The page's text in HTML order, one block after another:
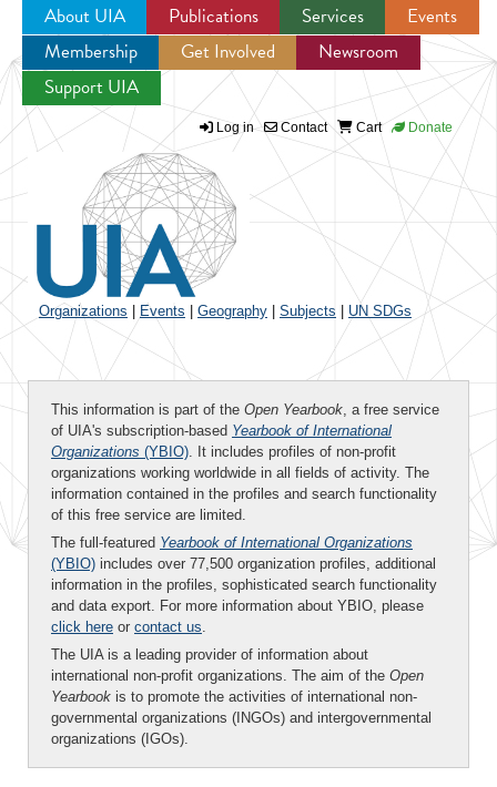
Jump to navigation
About UIA Publications Services
Events
Membership
Get Involved
Newsroom
Support UIA
Log in Contact Cart Donate
Organizations Events Geography Subjects UN SDGs
This information is part of the Open Yearbook, a free service
of UIA's subscription-based Yearbook of International
Organizations (YBIO). It includes profiles of non-profit
organizations working worldwide in all fields of activity. The
information contained in the profiles and search functionality
of this free service are limited.
The full-featured Yearbook of International Organizations
(YBIO) includes over 77,500 organization profiles, additional
information in the profiles, sophisticated search functionality
and data export. For more information about YBIO, please
click here or contact us.
The UIA is a leading provider of information about
international non-profit organizations. The aim of the Open
Yearbook is to promote the activities of international non-
governmental organizations (INGOs) and intergovernmental
organizations (IGOs).